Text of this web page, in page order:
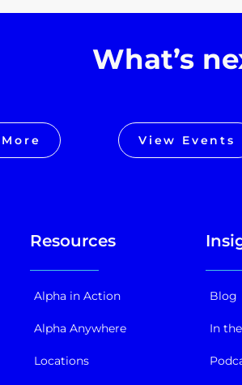
What’s
View Events
Resources
Alpha in Action
Alpha Anywhere
Locations
Blog
In